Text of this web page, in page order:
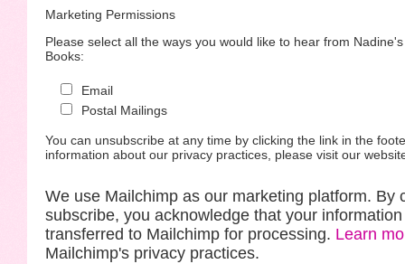
Marketing Permissions
Please select all the ways you would like to hear from
Books:
Email
Postal Mailings
You can unsubscribe at any time by clicking the link in the
information about our privacy practices, please visit our
We use Mailchimp as our marketing platform. By
subscribe, you acknowledge that your
transferred to Mailchimp for processing. Learn
Mailchimp's privacy practices.